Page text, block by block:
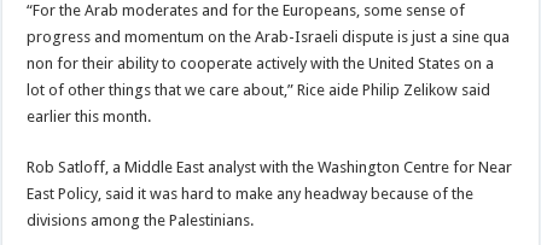
“For the Arab moderates and for the Europeans, some sense of
progress and momentum on the Arab-Israeli dispute is just a sine qua
non for their ability to cooperate actively with the United States on a
lot of other things that we care about,” Rice aide Philip Zelikow said
earlier this month.
Rob Satloff, a Middle East analyst with the Washington Centre for Near
East Policy, said it was hard to make any headway because of the
divisions among the Palestinians.